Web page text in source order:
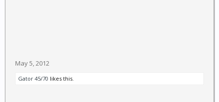
May 5, 2012
Gator 45/70 likes this.